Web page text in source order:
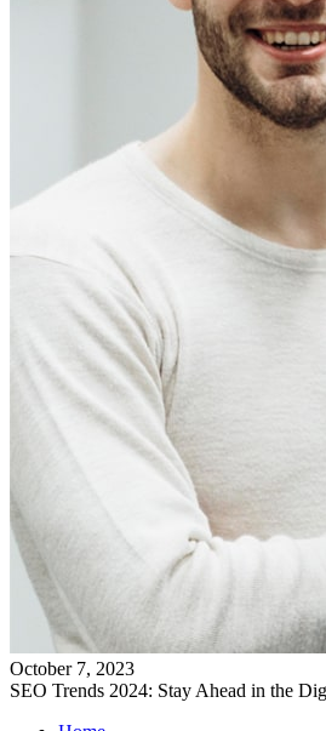
October 7, 2023
SEO Trends 2024: Stay Ahead in the